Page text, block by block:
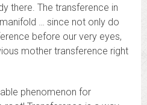
there. The transference in
… since not only do
before our very eyes,
mother transference right
phenomenon for